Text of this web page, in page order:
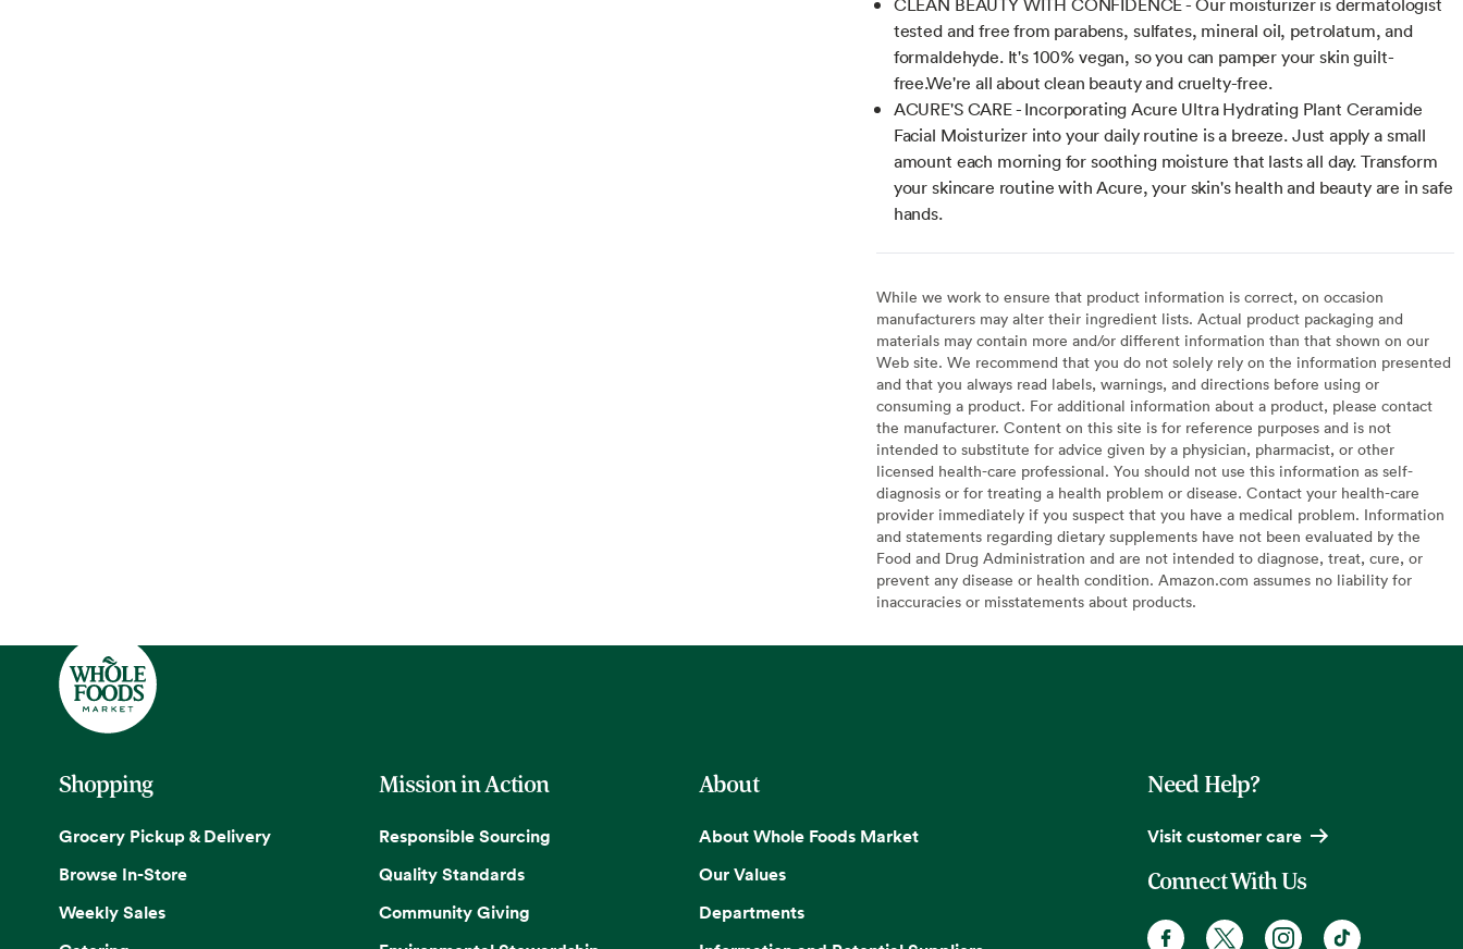
tested and free from parabens, sulfates, mineral oil, petrolatum, and
formaldehyde. It's 100% vegan, so you can pamper your skin guilt-
free.We're all about clean beauty and cruelty-free.
ACURE'S CARE - Incorporating Acure Ultra Hydrating Plant Ceramide
Facial Moisturizer into your daily routine is a breeze. Just apply a small
amount each morning for soothing moisture that lasts all day. Transform
your skincare routine with Acure, your skin's health and beauty are in safe
hands.
While we work to ensure that product information is correct, on occasion
manufacturers may alter their ingredient lists. Actual product packaging and
materials may contain more and/or different information than that shown on our
Web site. We recommend that you do not solely rely on the information presented
and that you always read labels, warnings, and directions before using or
consuming a product. For additional information about a product, please contact
the manufacturer. Content on this site is for reference purposes and is not
intended to substitute for advice given by a physician, pharmacist, or other
licensed health-care professional. You should not use this information as self-
diagnosis or for treating a health problem or disease. Contact your health-care
provider immediately if you suspect that you have a medical problem. Information
and statements regarding dietary supplements have not been evaluated by the
Food and Drug Administration and are not intended to diagnose, treat, cure, or
prevent any disease or health condition. Amazon.com assumes no liability for
inaccuracies or misstatements about products.
Shopping
Grocery Pickup & Delivery
Browse In-Store
Weekly Sales
Mission in Action
Responsible Sourcing
Quality Standards
Community Giving
About
About Whole Foods Market
Our Values
Departments
Need Help?
Visit customer care
Connect With Us